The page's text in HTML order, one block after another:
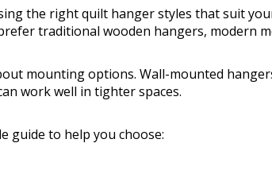
the right quilt hanger styles that suit
traditional wooden hangers, modern
mounting options. Wall-mounted
work well in tighter spaces.
guide to help you choose: